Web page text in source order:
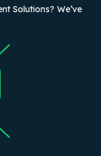
Solutions? We’ve